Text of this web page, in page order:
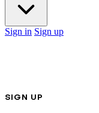
Sign in Sign up
SIGN UP